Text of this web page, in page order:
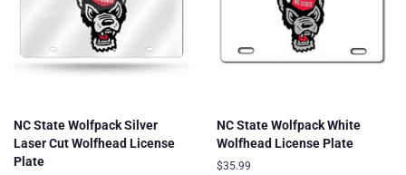
NC State Wolfpack Silver
Laser Cut Wolfhead License
Plate
NC State Wolfpack White
Wolfhead License Plate
Regular
$35.99